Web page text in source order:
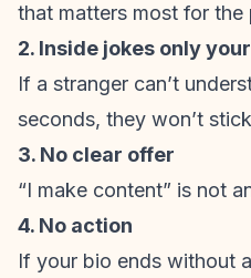
that matters most for the
2. Inside jokes only
If a stranger can’t
seconds, they won’t
3. No clear offer
“I make content” is not
4. No action
If your bio ends without